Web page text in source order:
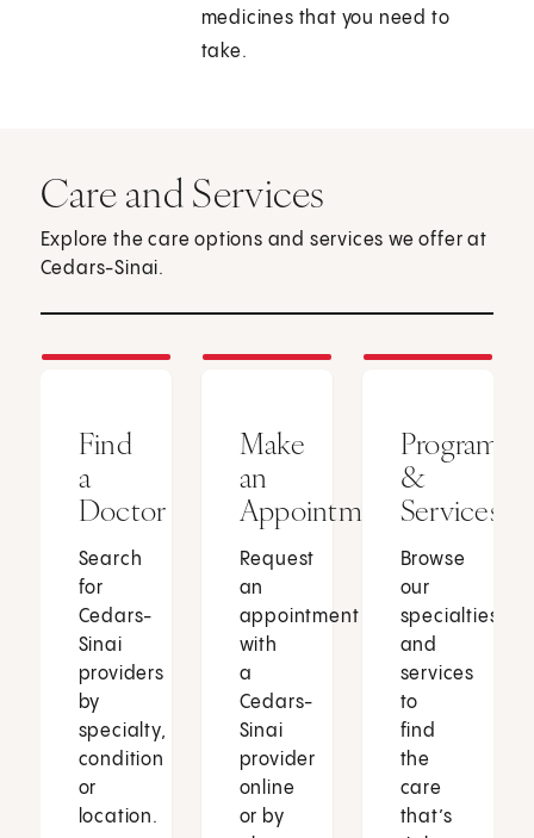
medicines that you need to
take.
Care and Services
Explore the care options and services we offer at
Cedars-Sinai.
Find
a
Doctor
Search
for
Cedars-
Sinai
providers
by
specialty,
condition
or
location.
Make
an
Appointment
Request
an
appointment
with
a
Cedars-
Sinai
provider
online
or by
Programs
&
Services
Browse
our
specialties
and
services
to
find
the
care
that’s